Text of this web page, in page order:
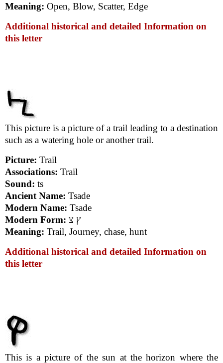
Meaning: Open, Blow, Scatter, Edge
Additional historical and detailed Information on
this letter
This picture is a picture of a trail leading to a destination
such as a watering hole or another trail.
Picture: Trail
Associations: Trail
Sound: ts
Ancient Name: Tsade
Modern Name: Tsade
Modern Form: ץ צ
Meaning: Trail, Journey, chase, hunt
Additional historical and detailed Information on
this letter
This is a picture of the sun at the horizon where the